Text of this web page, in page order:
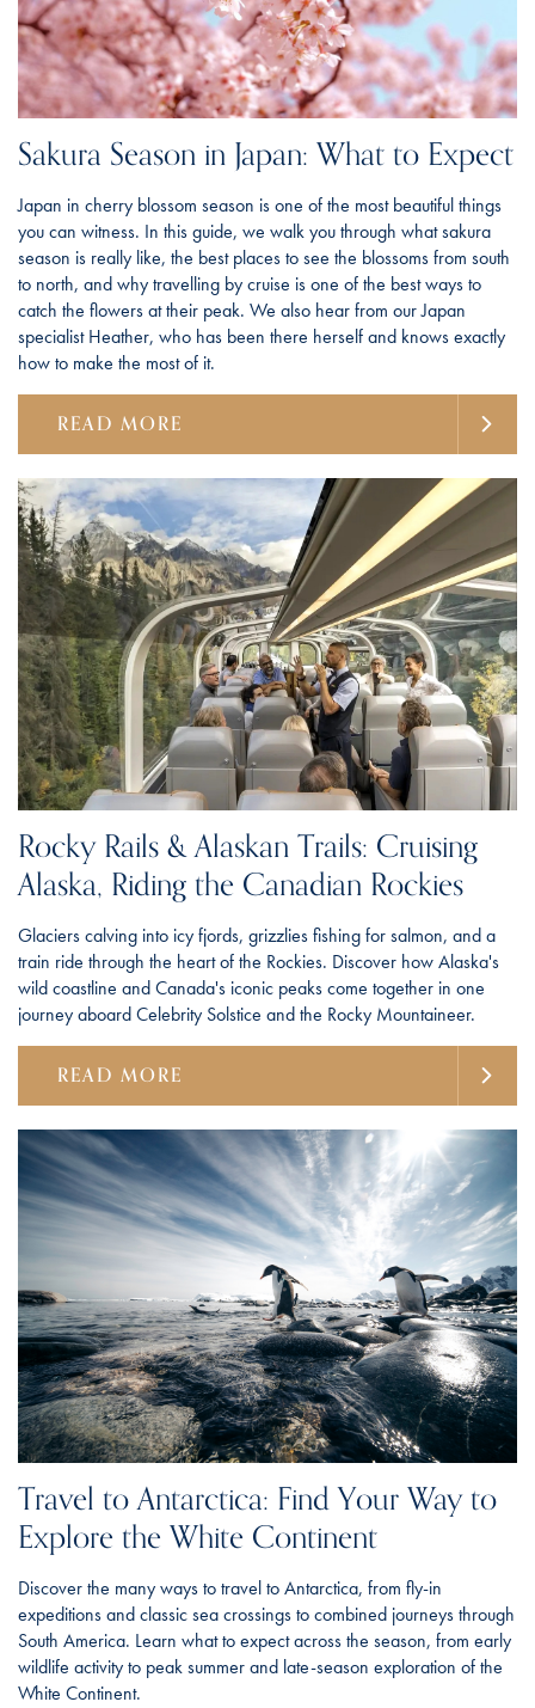
Sakura Season in Japan: What to Expect
Japan in cherry blossom season is one of the most beautiful things
you can witness. In this guide, we walk you through what sakura
season is really like, the best places to see the blossoms from south
to north, and why travelling by cruise is one of the best ways to
catch the flowers at their peak. We also hear from our Japan
specialist Heather, who has been there herself and knows exactly
how to make the most of it.
READ MORE
Rocky Rails & Alaskan Trails: Cruising
Alaska, Riding the Canadian Rockies
Glaciers calving into icy fjords, grizzlies fishing for salmon, and a
train ride through the heart of the Rockies. Discover how Alaska's
wild coastline and Canada's iconic peaks come together in one
journey aboard Celebrity Solstice and the Rocky Mountaineer.
READ MORE
Travel to Antarctica: Find Your Way to
Explore the White Continent
Discover the many ways to travel to Antarctica, from fly-in
expeditions and classic sea crossings to combined journeys through
South America. Learn what to expect across the season, from early
wildlife activity to peak summer and late-season exploration of the
White Continent.